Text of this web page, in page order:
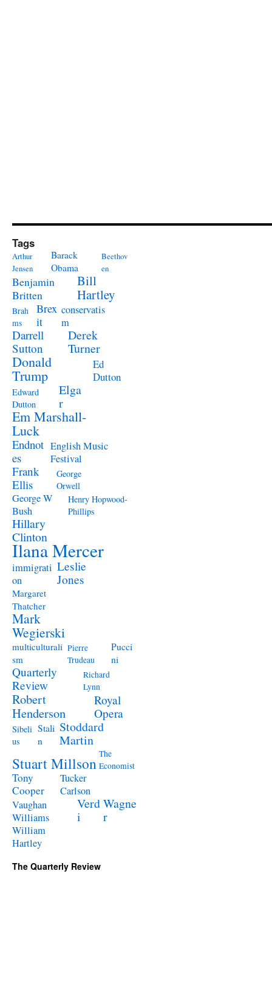
Tags
Arthur
Jensen
Barack
Obama
Beethov
en
Benjamin
Britten
Bill
Hartley
Brah
ms
Brex
it
conservatis
m
Darrell
Sutton
Derek
Turner
Donald
Trump
Ed
Dutton
Edward
Dutton
Elga
r
Em Marshall-
Luck
Endnot
es
English Music
Festival
Frank
Ellis
George
Orwell
George W
Bush
Henry Hopwood-
Phillips
Hillary
Clinton
Ilana Mercer
immigrati
on
Leslie
Jones
Margaret
Thatcher
Mark
Wegierski
multiculturali
sm
Pierre
Trudeau
Pucci
ni
Quarterly
Review
Richard
Lynn
Robert
Henderson
Royal
Opera
Sibeli
us
Stali
n
Stoddard
Martin
Stuart Millson The
Economist
Tony
Cooper
Tucker
Carlson
Vaughan
Williams
Verd
i
Wagne
r
William
Hartley
The Quarterly Review